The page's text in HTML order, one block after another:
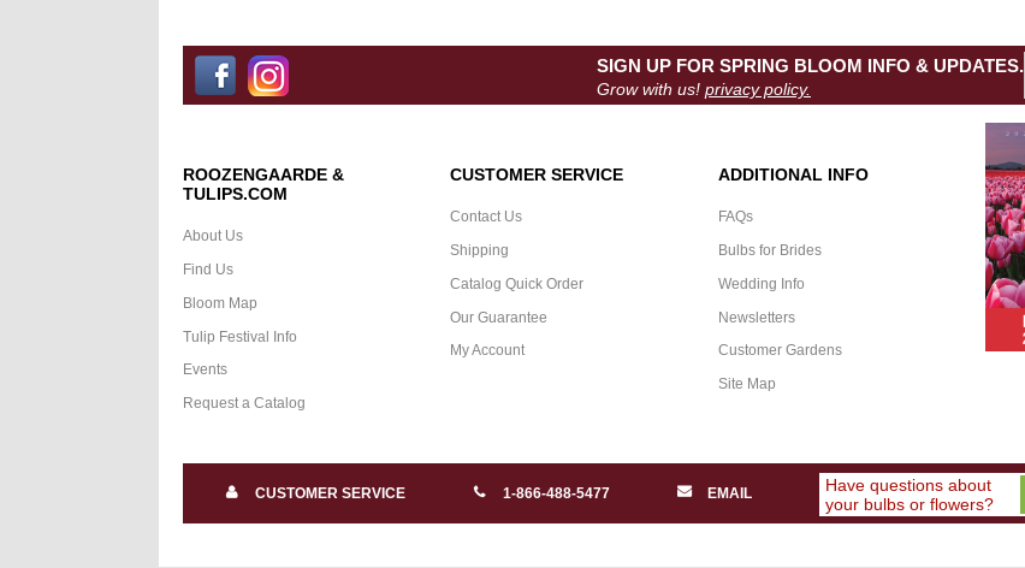
SIGN UP FOR SPRING BLOOM INFO & UPDATES.
Grow with us! privacy policy.
ROOZENGAARDE &
TULIPS.COM
About Us
Find Us
Bloom Map
Tulip Festival Info
Events
Request a Catalog
CUSTOMER SERVICE
Contact Us
Shipping
Catalog Quick Order
Our Guarantee
My Account
ADDITIONAL INFO
FAQs
Bulbs for Brides
Wedding Info
Newsletters
Customer Gardens
Site Map
CUSTOMER SERVICE 1-866-488-5477 EMAIL
Have questions about
your bulbs or flowers?